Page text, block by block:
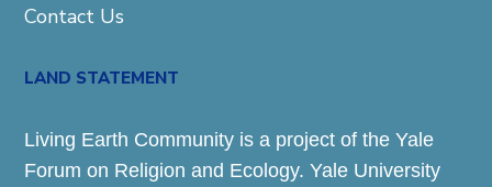
Contact Us
LAND STATEMENT
Living Earth Community is a project of the Yale
Forum on Religion and Ecology. Yale University